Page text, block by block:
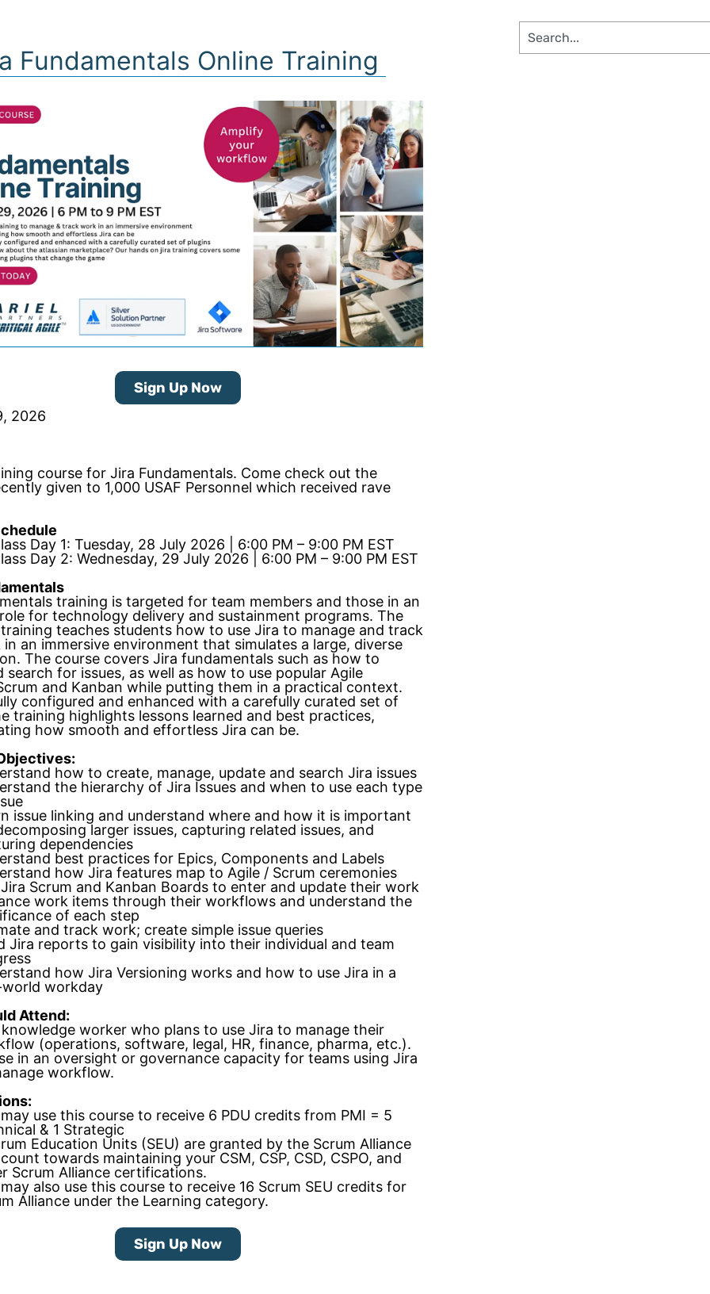
Fundamentals Online Training
Sign Up Now
2026
course for Jira Fundamentals. Come check out the
given to 1,000 USAF Personnel which received rave
Day 1: Tuesday, 28 July 2026 | 6:00 PM – 9:00 PM EST
Day 2: Wednesday, 29 July 2026 | 6:00 PM – 9:00 PM EST
training is targeted for team members and those in an
for technology delivery and sustainment programs. The
teaches students how to use Jira to manage and track
an immersive environment that simulates a large, diverse
The course covers Jira fundamentals such as how to
search for issues, as well as how to use popular Agile
and Kanban while putting them in a practical context.
configured and enhanced with a carefully curated set of
training highlights lessons learned and best practices,
how smooth and effortless Jira can be.
how to create, manage, update and search Jira issues
the hierarchy of Jira Issues and when to use each type
issue linking and understand where and how it is important
larger issues, capturing related issues, and
dependencies
best practices for Epics, Components and Labels
how Jira features map to Agile / Scrum ceremonies
Jira Scrum and Kanban Boards to enter and update their work
work items through their workflows and understand the
of each step
and track work; create simple issue queries
Jira reports to gain visibility into their individual and team
how Jira Versioning works and how to use Jira in a
world workday
Attend:
worker who plans to use Jira to manage their
(operations, software, legal, HR, finance, pharma, etc.).
in an oversight or governance capacity for teams using Jira
workflow.
use this course to receive 6 PDU credits from PMI = 5
& 1 Strategic
Education Units (SEU) are granted by the Scrum Alliance
towards maintaining your CSM, CSP, CSD, CSPO, and
Scrum Alliance certifications.
also use this course to receive 16 Scrum SEU credits for
Alliance under the Learning category.
Sign Up Now